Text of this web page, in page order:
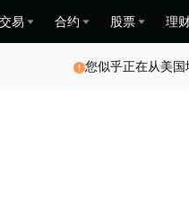
交易 合约 股票 理
您似乎正在从美国